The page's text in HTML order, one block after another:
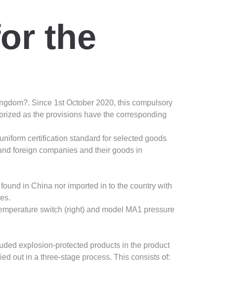
the
Since 1st October 2020, this compulsory
as the provisions have the corresponding
certification standard for selected goods
foreign companies and their goods in
in China nor imported in to the country with
switch (right) and model MA1 pressure
explosion-protected products in the product
out in a three-stage process. This consists of: